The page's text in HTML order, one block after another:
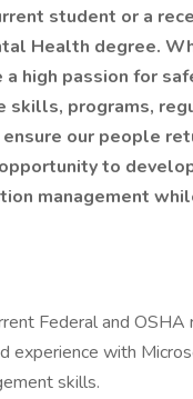
student or a
Health degree.
high passion for
programs,
our people
to
management
Federal and OSHA
experience with
skills.